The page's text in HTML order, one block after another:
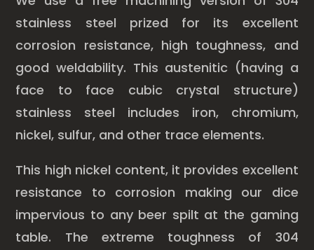
stainless steel prized for its excellent
corrosion resistance, high toughness, and
good weldability. This austenitic (having a
face to face cubic crystal structure)
stainless steel includes iron, chromium,
nickel, sulfur, and other trace elements.
This high nickel content, it provides excellent
resistance to corrosion making our dice
impervious to any beer spilt at the gaming
table. The extreme toughness of 304